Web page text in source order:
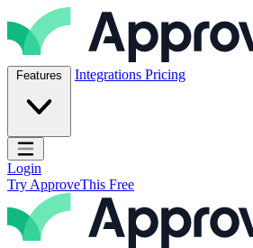
Skip to content
ApproveThis Inc.
Features Integrations Pricing
Open main menu
Login
Try ApproveThis Free